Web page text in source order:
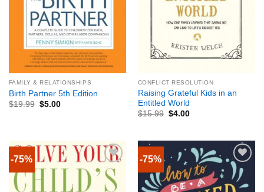
FAMILY & RELATIONSHIPS
Birth Partner 5th Edition
$19.99 $5.00
CONFLICT RESOLUTION
Raising Grateful Kids in an
Entitled World
$15.99 $4.00
-75% -75%